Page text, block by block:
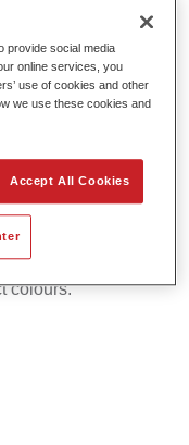
WT 315 extra fine
Hi-TEC Base
in.
colours.
provide social media
online services, you
use of cookies and other
we use these cookies and
Accept All Cookies